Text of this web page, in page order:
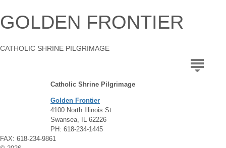
GOLDEN FRONTIER
CATHOLIC SHRINE PILGRIMAGE
Catholic Shrine Pilgrimage
Golden Frontier
4100 North Illinois St
Swansea, IL 62226
PH: 618-234-1445
FAX: 618-234-9861